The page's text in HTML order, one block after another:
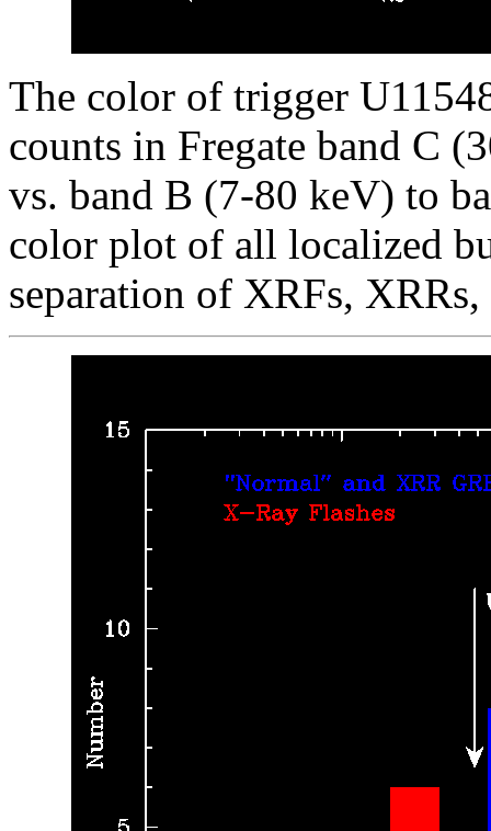
The color of trigger
counts in Fregate band C
vs. band B (7-80 keV) to
color plot of all localized
separation of XRFs,